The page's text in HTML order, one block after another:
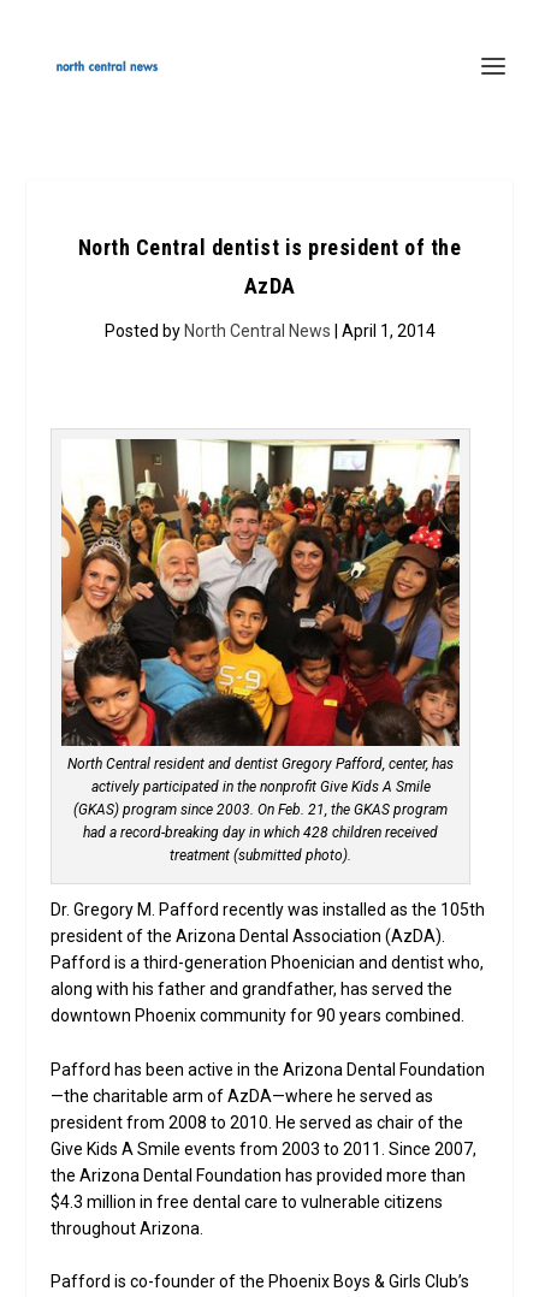
North Central dentist is president of the
AzDA
Posted by North Central News | April 1, 2014
North Central resident and dentist Gregory Pafford, center, has
actively participated in the nonprofit Give Kids A Smile
(GKAS) program since 2003. On Feb. 21, the GKAS program
had a record-breaking day in which 428 children received
treatment (submitted photo).
Dr. Gregory M. Pafford recently was installed as the 105th
president of the Arizona Dental Association (AzDA).
Pafford is a third-generation Phoenician and dentist who,
along with his father and grandfather, has served the
downtown Phoenix community for 90 years combined.
Pafford has been active in the Arizona Dental Foundation
—the charitable arm of AzDA—where he served as
president from 2008 to 2010. He served as chair of the
Give Kids A Smile events from 2003 to 2011. Since 2007,
the Arizona Dental Foundation has provided more than
$4.3 million in free dental care to vulnerable citizens
throughout Arizona.
Pafford is co-founder of the Phoenix Boys & Girls Club’s